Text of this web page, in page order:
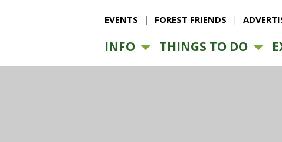
EVENTS FOREST FRIENDS
INFO THINGS TO DO